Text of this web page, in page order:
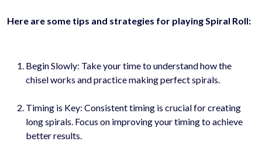
Here are some tips and strategies for playing Spiral Roll:
Begin Slowly: Take your time to understand how the
chisel works and practice making perfect spirals.
Timing is Key: Consistent timing is crucial for creating
long spirals. Focus on improving your timing to achieve
better results.